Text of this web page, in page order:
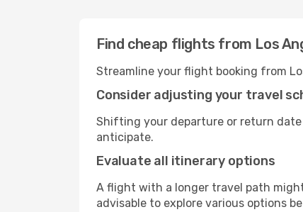
Find cheap flights from Los
Streamline your flight booking from
Consider adjusting your travel
Shifting your departure or return
anticipate.
Evaluate all itinerary options
A flight with a longer travel path
advisable to explore various options